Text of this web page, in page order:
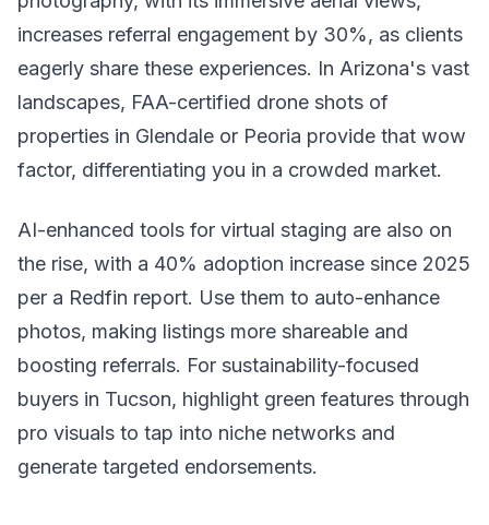
increases referral engagement by 30%, as clients
eagerly share these experiences. In Arizona's vast
landscapes, FAA-certified drone shots of
properties in Glendale or Peoria provide that wow
factor, differentiating you in a crowded market.
AI-enhanced tools for virtual staging are also on
the rise, with a 40% adoption increase since 2025
per a Redfin report. Use them to auto-enhance
photos, making listings more shareable and
boosting referrals. For sustainability-focused
buyers in Tucson, highlight green features through
pro visuals to tap into niche networks and
generate targeted endorsements.